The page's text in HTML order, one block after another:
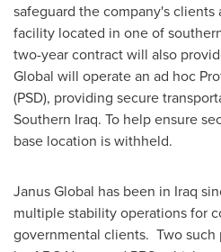
safeguard the company's
facility located in one of
two-year contract will also
Global will operate an ad hoc
(PSD), providing secure
Southern Iraq. To help ensure
base location is withheld.
Janus Global has been in Iraq
multiple stability operations for
governmental clients. Two